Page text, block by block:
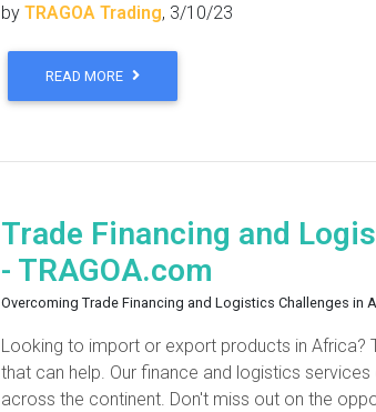
by TRAGOA Trading, 3/10/23
READ MORE
Trade Financing and
- TRAGOA.com
Overcoming Trade Financing and Logistics Challenges in
Looking to import or export products in
that can help. Our finance and logistics
across the continent. Don't miss out on the